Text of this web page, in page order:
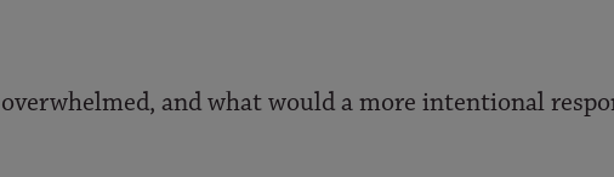
and what would a more intentional